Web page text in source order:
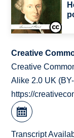
Creative
Creative
Alike 2.0 UK
https://
Transcript